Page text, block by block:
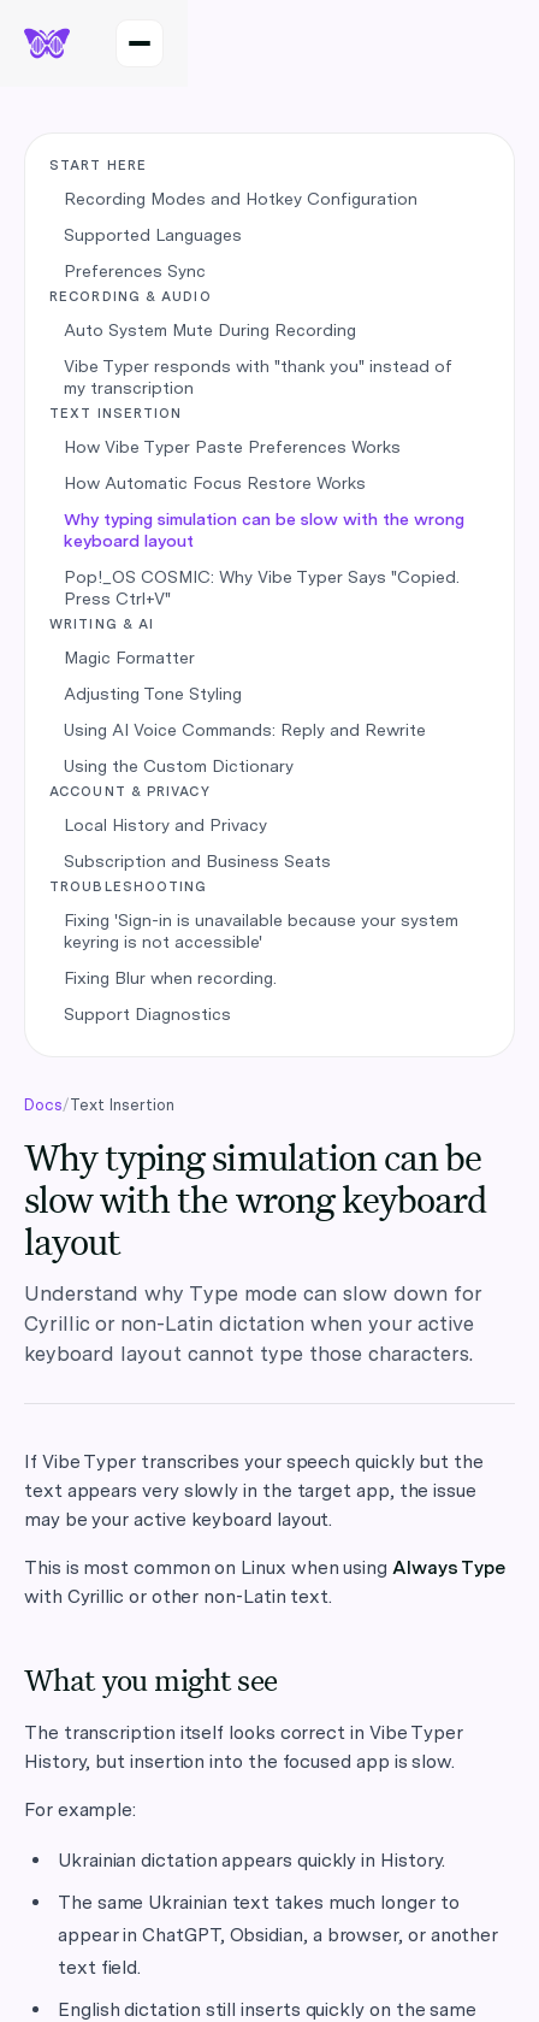
START HERE
Recording Modes and Hotkey Configuration
Supported Languages
Preferences Sync
RECORDING & AUDIO
Auto System Mute During Recording
Vibe Typer responds with "thank you" instead of
my transcription
TEXT INSERTION
How Vibe Typer Paste Preferences Works
How Automatic Focus Restore Works
Why typing simulation can be slow with the wrong
keyboard layout
Pop!_OS COSMIC: Why Vibe Typer Says "Copied.
Press Ctrl+V"
WRITING & AI
Magic Formatter
Adjusting Tone Styling
Using AI Voice Commands: Reply and Rewrite
Using the Custom Dictionary
ACCOUNT & PRIVACY
Local History and Privacy
Subscription and Business Seats
TROUBLESHOOTING
Fixing 'Sign-in is unavailable because your system
keyring is not accessible'
Fixing Blur when recording.
Support Diagnostics
Docs/Text Insertion
Why typing simulation can be
slow with the wrong keyboard
layout
Understand why Type mode can slow down for
Cyrillic or non-Latin dictation when your active
keyboard layout cannot type those characters.
If Vibe Typer transcribes your speech quickly but the
text appears very slowly in the target app, the issue
may be your active keyboard layout.
This is most common on Linux when using Always Type
with Cyrillic or other non-Latin text.
What you might see
The transcription itself looks correct in Vibe Typer
History, but insertion into the focused app is slow.
For example:
Ukrainian dictation appears quickly in History.
The same Ukrainian text takes much longer to
appear in ChatGPT, Obsidian, a browser, or another
text field.
English dictation still inserts quickly on the same